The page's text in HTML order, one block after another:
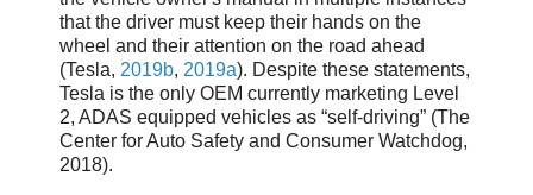
that the driver must keep their hands on the
wheel and their attention on the road ahead
(Tesla, 2019b, 2019a). Despite these statements,
Tesla is the only OEM currently marketing Level
2, ADAS equipped vehicles as “self-driving” (The
Center for Auto Safety and Consumer Watchdog,
2018).